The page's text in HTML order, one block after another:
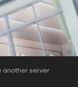
another server